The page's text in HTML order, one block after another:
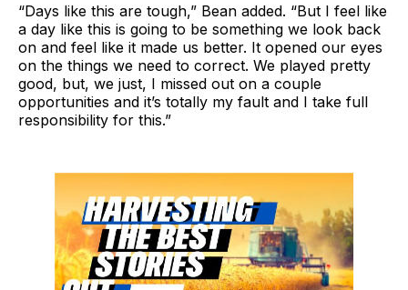
“Days like this are tough,” Bean added. “But I feel like
a day like this is going to be something we look back
on and feel like it made us better. It opened our eyes
on the things we need to correct. We played pretty
good, but, we just, I missed out on a couple
opportunities and it’s totally my fault and I take full
responsibility for this.”